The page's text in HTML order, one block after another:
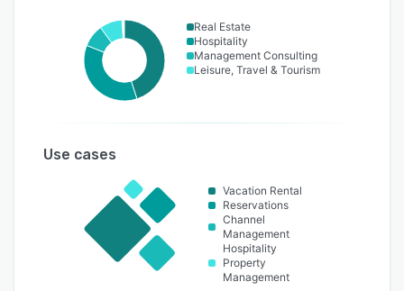
Real Estate
Hospitality
Management Consulting
Leisure, Travel & Tourism
Use cases
Vacation Rental
Reservations
Channel
Management
Hospitality
Property
Management